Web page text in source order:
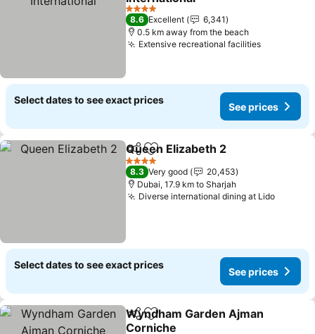
4 Stars
8.6 Excellent
6,341
0.5 km away from the beach
Extensive recreational facilities
Select dates to see exact prices
See prices
ShareAdd to favorites
Queen Elizabeth 2
4 Stars
8.3 Very good
20,453
Dubai, 17.9 km to Sharjah
Diverse international dining at Lido
Select dates to see exact prices
See prices
ShareAdd to favorites
Wyndham Garden Ajman
Corniche